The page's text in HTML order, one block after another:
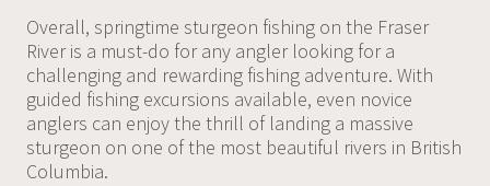
Overall, springtime sturgeon fishing on the Fraser
River is a must-do for any angler looking for a
challenging and rewarding fishing adventure. With
guided fishing excursions available, even novice
anglers can enjoy the thrill of landing a massive
sturgeon on one of the most beautiful rivers in British
Columbia.